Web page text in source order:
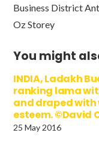
Business District
Oz Storey
You might
INDIA, Ladakh
ranking lama
and draped with
esteem. ©David
25 May 2016